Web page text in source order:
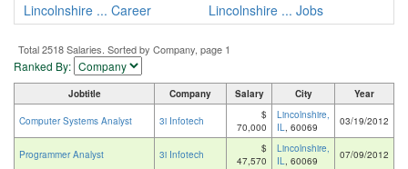
Lincolnshire ... Career Lincolnshire ... Jobs
Total 2518 Salaries. Sorted by Company, page 1
Ranked By:
Jobtitle Company Salary City Year
Computer Systems Analyst 3i Infotech
$
70,000
Lincolnshire,
IL, 60069 03/19/2012
Programmer Analyst 3i Infotech
$
47,570
Lincolnshire,
IL, 60069 07/09/2012